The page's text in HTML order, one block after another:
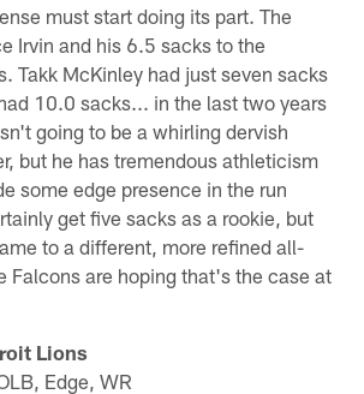
must start doing its part. The
Irvin and his 6.5 sacks to the
Takk McKinley had just seven sacks
10.0 sacks... in the last two years
going to be a whirling dervish
but he has tremendous athleticism
some edge presence in the run
get five sacks as a rookie, but
to a different, more refined all-
Falcons are hoping that's the case at
Lions
Edge, WR